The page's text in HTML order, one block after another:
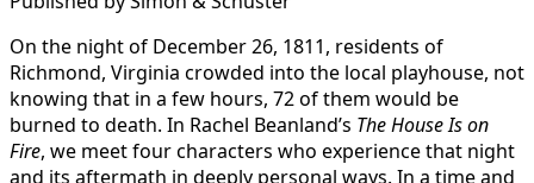
On the night of December 26, 1811, residents of
Richmond, Virginia crowded into the local playhouse, not
knowing that in a few hours, 72 of them would be
burned to death. In Rachel Beanland’s The House Is on
Fire, we meet four characters who experience that night
and its aftermath in deeply personal ways. In a time and